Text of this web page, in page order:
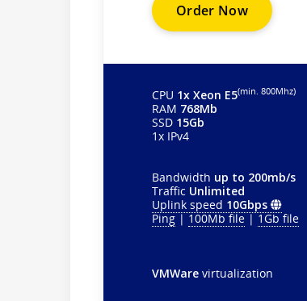
Order Now
CPU 1x Xeon E5(min. 800Mhz)
RAM 768Mb
SSD 15Gb
1x IPv4
Bandwidth up to 200mb/s
Traffic Unlimited
Uplink speed 10Gbps
Ping|100Mb file|1Gb file
VMWare virtualization